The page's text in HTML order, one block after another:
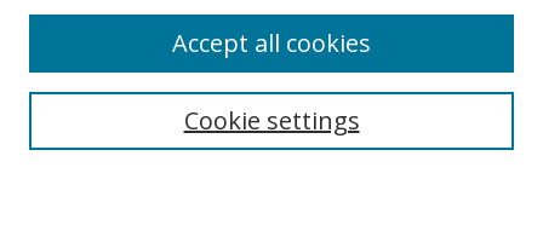
Search
Cookie settings
Accept all cookies